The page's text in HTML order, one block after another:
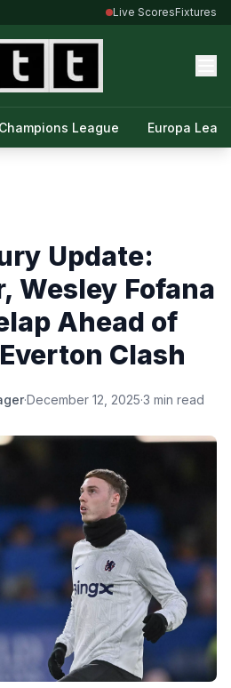
Live ScoresFixtures
Champions League Europa
Update:
Wesley Fofana
Ahead of
Clash
·December 12, 2025·3 min read